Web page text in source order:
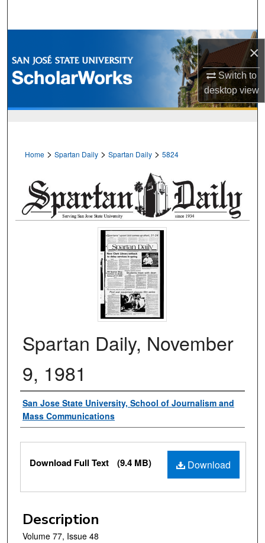
×
Switch to
desktopview
Browse Collections
My Account
Home > Spartan Daily > Spartan Daily > 5824
Spartan Daily, November
9, 1981
Authors
San Jose State University, School of Journalism and
Mass Communications
Files
Download
Download Full Text (9.4 MB)
Description
Volume 77, Issue 48